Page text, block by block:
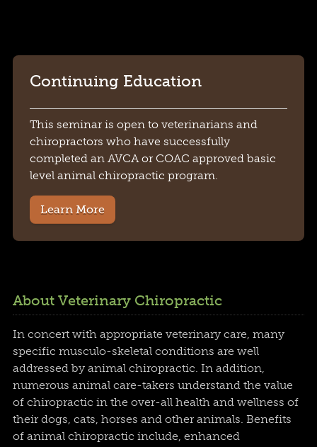
Continuing Education
This seminar is open to veterinarians and
chiropractors who have successfully
completed an AVCA or COAC approved basic
level animal chiropractic program.
Learn More
About Veterinary Chiropractic
In concert with appropriate veterinary care, many
specific musculo-skeletal conditions are well
addressed by animal chiropractic. In addition,
numerous animal care-takers understand the value
of chiropractic in the over-all health and wellness of
their dogs, cats, horses and other animals. Benefits
of animal chiropractic include, enhanced